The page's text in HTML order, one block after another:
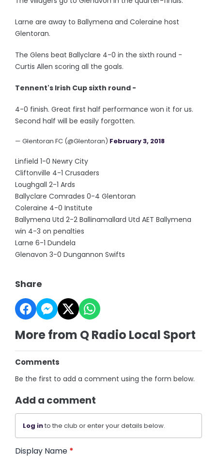
Larne are away to Ballymena and Coleraine host
Glentoran.
The Glens beat Ballyclare 4-0 in the sixth round -
Curtis Allen scoring all the goals.
Tennent's Irish Cup sixth round -
4-0 finish. Great first half performance won it for us.
Second half will be easily forgotten.
— Glentoran FC (@Glentoran) February 3, 2018
Linfield 1-0 Newry City
Cliftonville 4-1 Crusaders
Loughgall 2-1 Ards
Ballyclare Comrades 0-4 Glentoran
Coleraine 4-0 Institute
Ballymena Utd 2-2 Ballinamallard Utd AET Ballymena
win 4-3 on penalties
Larne 6-1 Dundela
Glenavon 3-0 Dungannon Swifts
Share
More from Q Radio Local Sport
Comments
Be the first to add a comment using the form below.
Add a comment
Log into the club or enter your details below.
Display Name *